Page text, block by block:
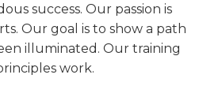
success. Our passion is
Our goal is to show a path
illuminated. Our training
work.